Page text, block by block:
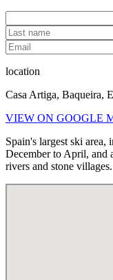
location
Casa Artiga, Baqueira,
VIEW ON GOOGLE
Spain's largest ski
December to April, and
rivers and stone villages.